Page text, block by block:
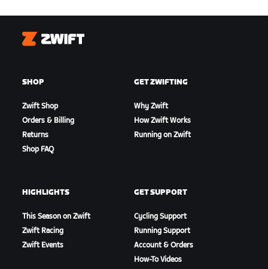
Zwift
SHOP
Zwift Shop
Orders & Billing
Returns
Shop FAQ
GET ZWIFTING
Why Zwift
How Zwift Works
Running on Zwift
HIGHLIGHTS
This Season on Zwift
Zwift Racing
Zwift Events
GET SUPPORT
Cycling Support
Running Support
Account & Orders
How-To Videos